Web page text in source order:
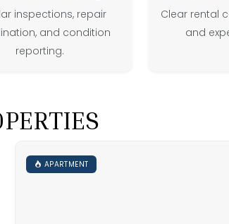
inspections, repair
and condition
reporting.
Clear rental
and
APARTMENT